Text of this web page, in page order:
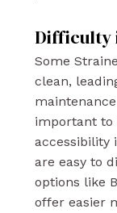
Difficulty
Some
clean,
important to
accessibility
are easy to
options like
offer easier